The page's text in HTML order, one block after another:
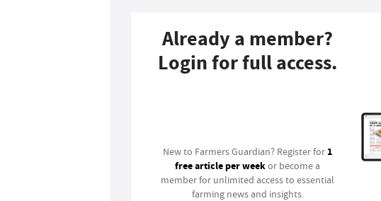
Already a member?
Login for full access.
New to Farmers Guardian? Register for 1
free article per weekor become a
member for unlimited access to essential
farming news and insights.